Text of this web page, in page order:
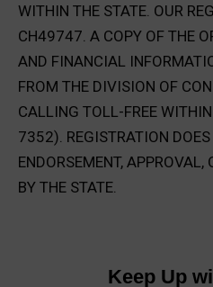
WITHIN THE STATE. OUR
CH49747. A COPY OF THE
AND FINANCIAL
FROM THE DIVISION OF
CALLING TOLL-FREE
7352). REGISTRATION
ENDORSEMENT, APPROVAL,
BY THE STATE.